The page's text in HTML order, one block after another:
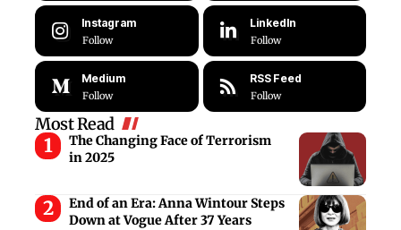
Instagram
Follow
LinkedIn
Follow
Medium
Follow
RSS Feed
Follow
Most Read
The Changing Face of Terrorism
in 2025
End of an Era: Anna Wintour Steps
Down at Vogue After 37 Years